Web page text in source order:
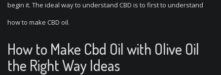
begin it. The ideal way to understand CBD is to first to understand
how to make CBD oil.
How to Make Cbd Oil with Olive Oil
the Right Way Ideas